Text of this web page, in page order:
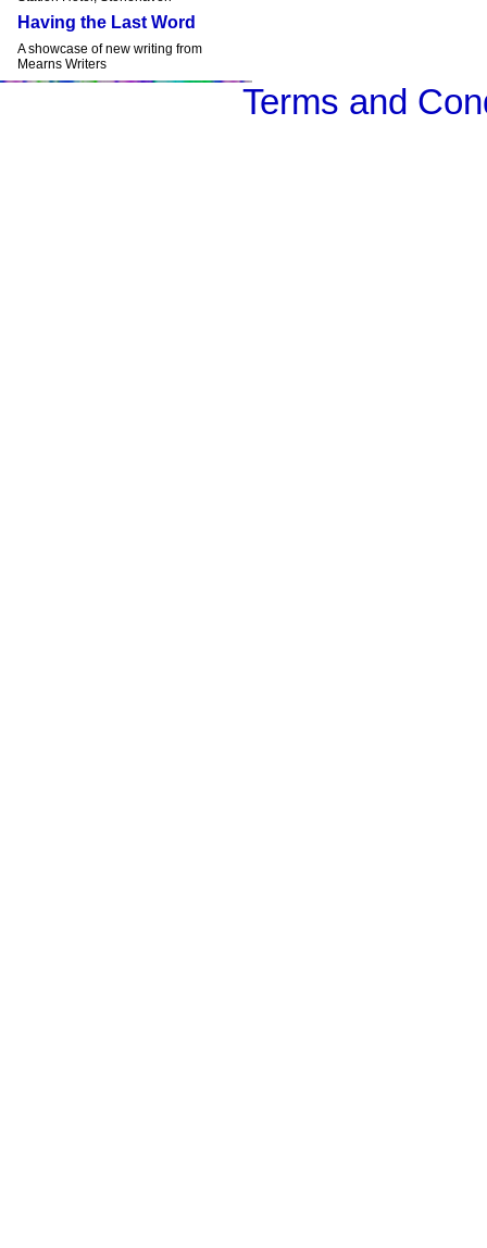
Having the Last Word
A showcase of new writing from
Mearns Writers
Terms and